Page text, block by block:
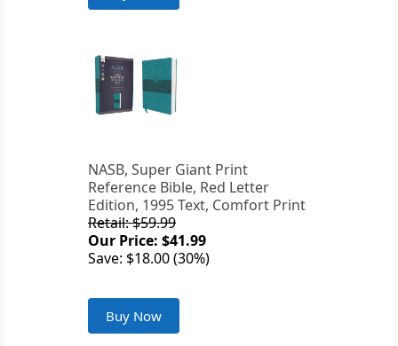
NASB, Super Giant Print
Reference Bible, Red Letter
Edition, 1995 Text, Comfort Print
Retail: $59.99
Our Price: $41.99
Save: $18.00 (30%)
Buy Now